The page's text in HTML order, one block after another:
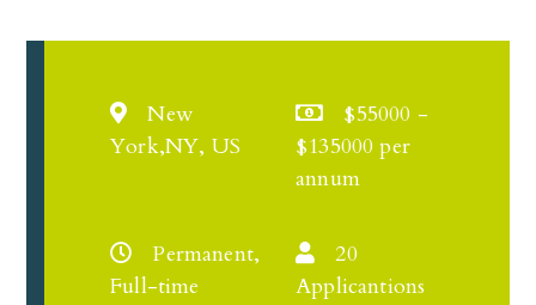
New
York,NY, US
$55000 -
$135000 per
annum
Permanent,
Full-time
20
Applicantions